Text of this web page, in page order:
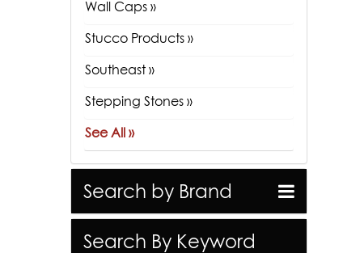
Wall Caps »
Stucco Products »
Southeast »
Stepping Stones »
See All »
Search by Brand
Search By Keyword